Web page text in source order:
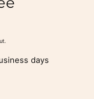
days